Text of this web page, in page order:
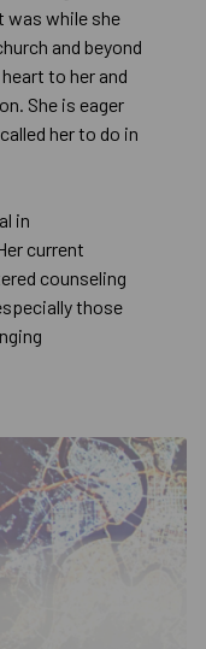
was while she
and beyond
to her and
She is eager
her to do in
in
current
counseling
those